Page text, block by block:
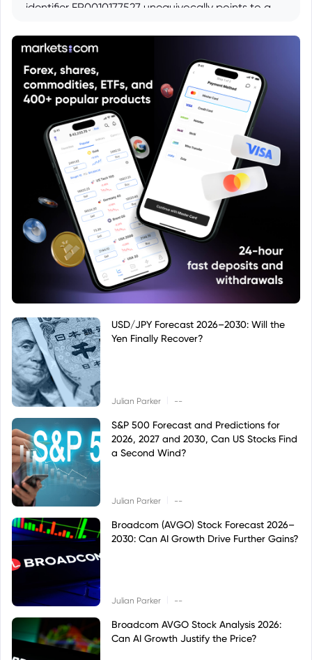
identifier FR0010177527 unequivocally points to a
USD/JPY Forecast 2026–2030: Will the
Yen Finally Recover?
Julian Parker --
S&P 500 Forecast and Predictions for
2026, 2027 and 2030, Can US Stocks Find
a Second Wind?
Julian Parker --
Broadcom (AVGO) Stock Forecast 2026–
2030: Can AI Growth Drive Further Gains?
Julian Parker --
Broadcom AVGO Stock Analysis 2026:
Can AI Growth Justify the Price?